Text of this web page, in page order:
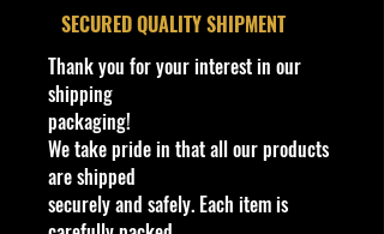
Pictures for better Determination as
they are part of the description. -
Item is Limited Edition. Hardly
available at stores. Very Hard to
Find
·Age Range: 3+ and up
Manufacturer/Origin: Burago
Made in China
Gender
Boys & Girls
Year of Manufacture
Bburago
FORMULA RACING
​SECURED QUALITY SHIPMENT
Thank you for your interest in our
shipping
packaging!
We take pride in that all our products
are shipped
securely and safely. Each item is